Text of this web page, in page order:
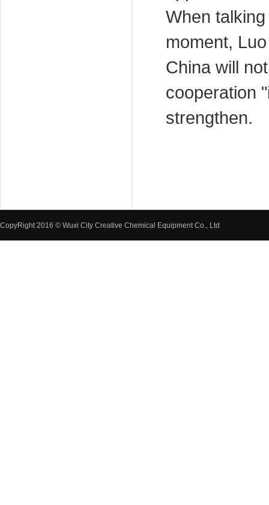
When
moment,
China will
cooperation
strengthen.
CopyRight 2016 © Wuxi City Creative Chemical Equipment Co., Ltd